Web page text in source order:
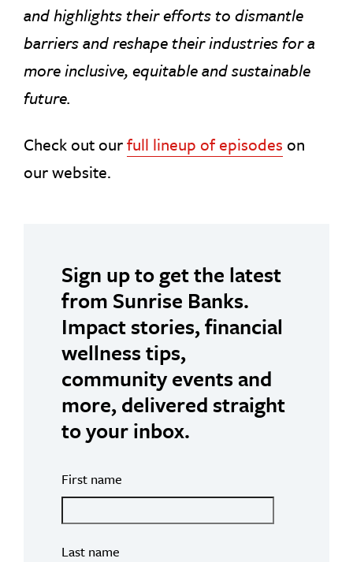
and highlights their efforts to dismantle
barriers and reshape their industries for a
more inclusive, equitable and sustainable
future.
Check out ourfull lineup of episodes on
our website.
Sign up to get the latest
from Sunrise Banks.
Impact stories, financial
wellness tips,
community events and
more, delivered straight
to your inbox.
First name
Last name